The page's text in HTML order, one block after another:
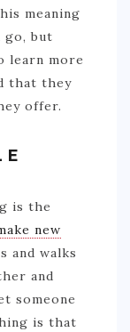
meaning
go, but
learn more
that they
offer.
is the
new
and walks
and
someone
is that